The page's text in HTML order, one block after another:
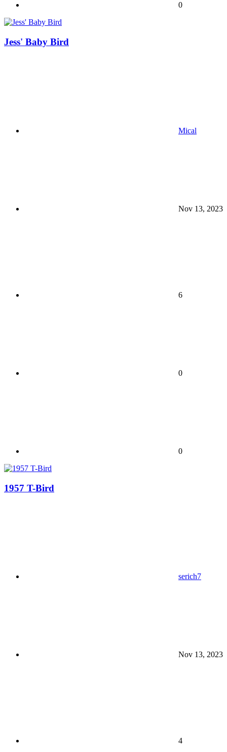
0
Jess' Baby Bird
Mical
Nov 13, 2023
6
0
0
1957 T-Bird
serich7
Nov 13, 2023
4